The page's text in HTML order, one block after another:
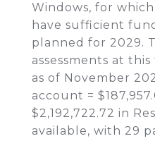
Windows, for
have sufficient
planned for 2029.
assessments at
as of November
account =
$2,192,722.72 in
available, with 29